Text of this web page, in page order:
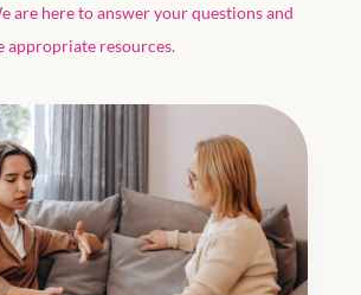
are here to answer your questions and
appropriate resources.